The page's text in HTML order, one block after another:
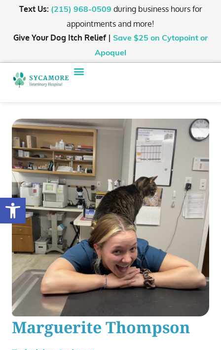
Open toolbar
Text Us: (215) 968-0509 during business hours for
appointments and more!
Give Your Dog Itch Relief | Save $25 on Cytopoint or
Apoquel
Marguerite Thompson